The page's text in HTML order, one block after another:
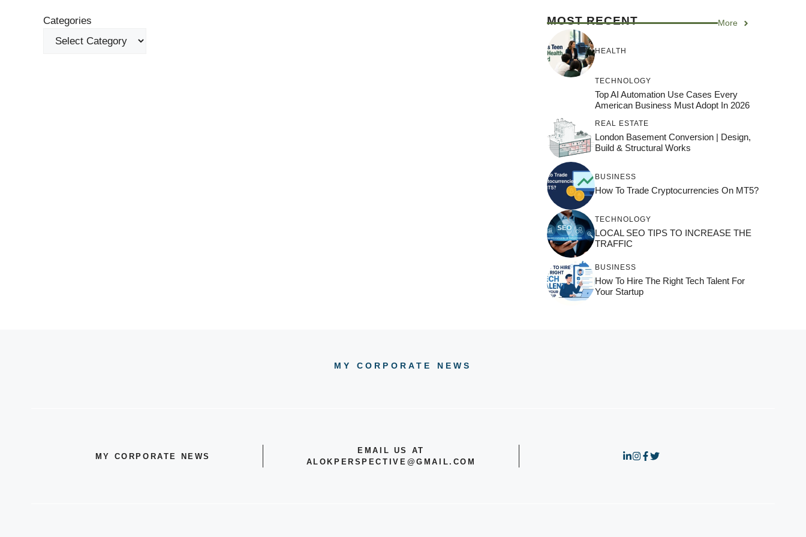
Categories MOST RECENT More
HEALTH
TECHNOLOGY
Top AI Automation Use Cases Every
American Business Must Adopt In 2026
REAL ESTATE
London Basement Conversion | Design,
Build & Structural Works
BUSINESS
How To Trade Cryptocurrencies On MT5?
TECHNOLOGY
LOCAL SEO TIPS TO INCREASE THE
TRAFFIC
BUSINESS
How To Hire The Right Tech Talent For
Your Startup
MY CORPORATE NEWS
MY CORPORATE NEWS
EMAIL US AT
ALOKPERSPECTIVE@GMAIL.COM